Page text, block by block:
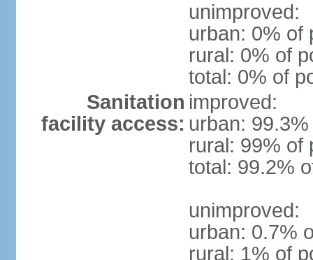
unimproved:
urban: 0% of
rural: 0% of
total: 0% of
Sanitation
facility access:
improved:
urban:
rural: 99% of
total: 99.2%
unimproved:
urban: 0.7%
rural: 1% of